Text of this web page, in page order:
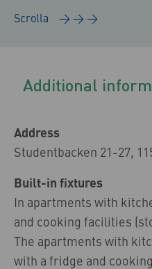
Additional
Address
Studentbacken 21-27,
Built-in fixtures
In apartments with
and cooking facilities
The apartments with
with a fridge and